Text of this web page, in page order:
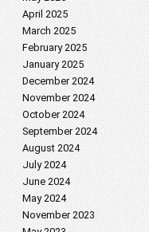
April 2025
March 2025
February 2025
January 2025
December 2024
November 2024
October 2024
September 2024
August 2024
July 2024
June 2024
May 2024
November 2023